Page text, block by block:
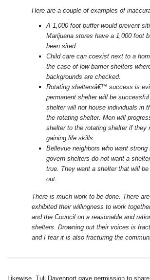
Here are a couple of examples of
A 1,000 foot buffer would prevent
Marijuana stores have a 1,000 foot
been sited.
Child care can coexist next to a
the case of low barrier shelters
backgrounds are checked.
Rotating sheltersâ€™ success is
permanent shelter will be
shelter will not house individuals in
the rotating shelter. Men will
shelter to the rotating shelter if they
gaining life skills.
Bellevue neighbors who want
govern shelters do not want a
true. They want a shelter that will
out.
There is much work to be done. There
exhibited their willingness to work
and the Council on a reasonable and
shelters. Drowning out their voices is
and I fear it is also fracturing the
Likewise, Tuli Davenport gave permission to